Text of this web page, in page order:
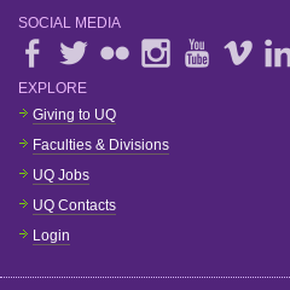
SOCIAL MEDIA
EXPLORE
Giving to UQ
Faculties & Divisions
UQ Jobs
UQ Contacts
Login